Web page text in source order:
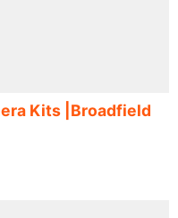
Kits |Broadfield